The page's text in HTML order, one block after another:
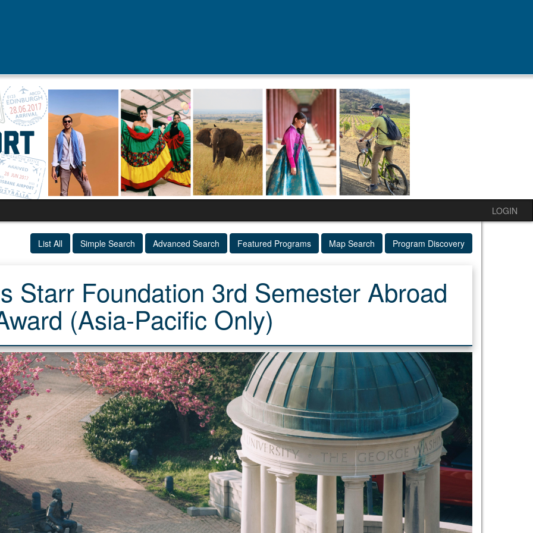
LOGIN
List All Simple Search Advanced Search Featured Programs Map Search Program Discovery
Starr Foundation 3rd Semester Abroad
(Asia-Pacific Only)